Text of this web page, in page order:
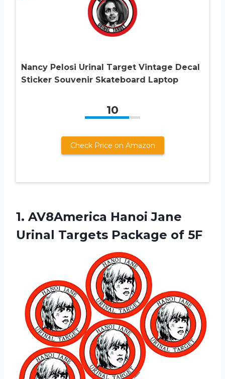
Nancy Pelosi Urinal Target Vintage Decal
Sticker Souvenir Skateboard Laptop
10
Check Price on Amazon
1. AV8America Hanoi Jane
Urinal Targets Package of 5F